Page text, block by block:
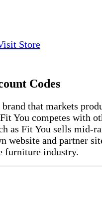
Store
Codes
that markets
You competes with
as Fit You sells mid-
website and partner
furniture industry.